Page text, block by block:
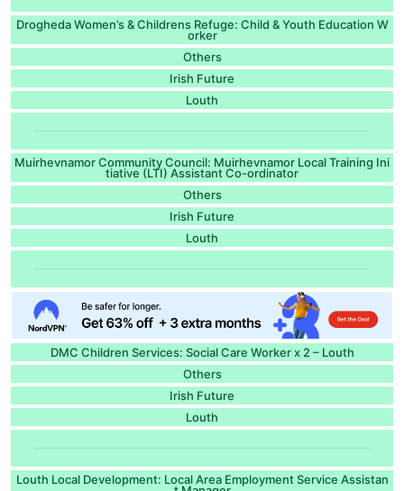
Drogheda Women’s & Childrens Refuge: Child & Youth Education W
orker
Others
Irish Future
Louth
Muirhevnamor Community Council: Muirhevnamor Local Training Ini
tiative (LTI) Assistant Co-ordinator
Others
Irish Future
Louth
DMC Children Services: Social Care Worker x 2 – Louth
Others
Irish Future
Louth
Louth Local Development: Local Area Employment Service Assistan